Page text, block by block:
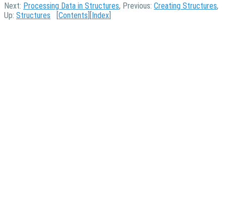
Next: Processing Data in Structures, Previous: Creating Structures,
Up: Structures [Contents ][Index